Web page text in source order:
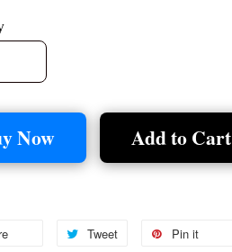
Now Add to Cart
Tweet Pin it